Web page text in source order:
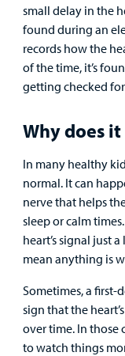
small delay in the
found during an
records how the
of the time, it’s
getting checked
Why does
In many healthy
normal. It can
nerve that helps
sleep or calm
heart’s signal just
mean anything is
Sometimes, a first-
sign that the
over time. In those
to watch things
Find a
Provider
MyCHKD
Patient
Portal
Careers
Employees
Specialty Care
Surgical Care
Urgent Care
Other Services